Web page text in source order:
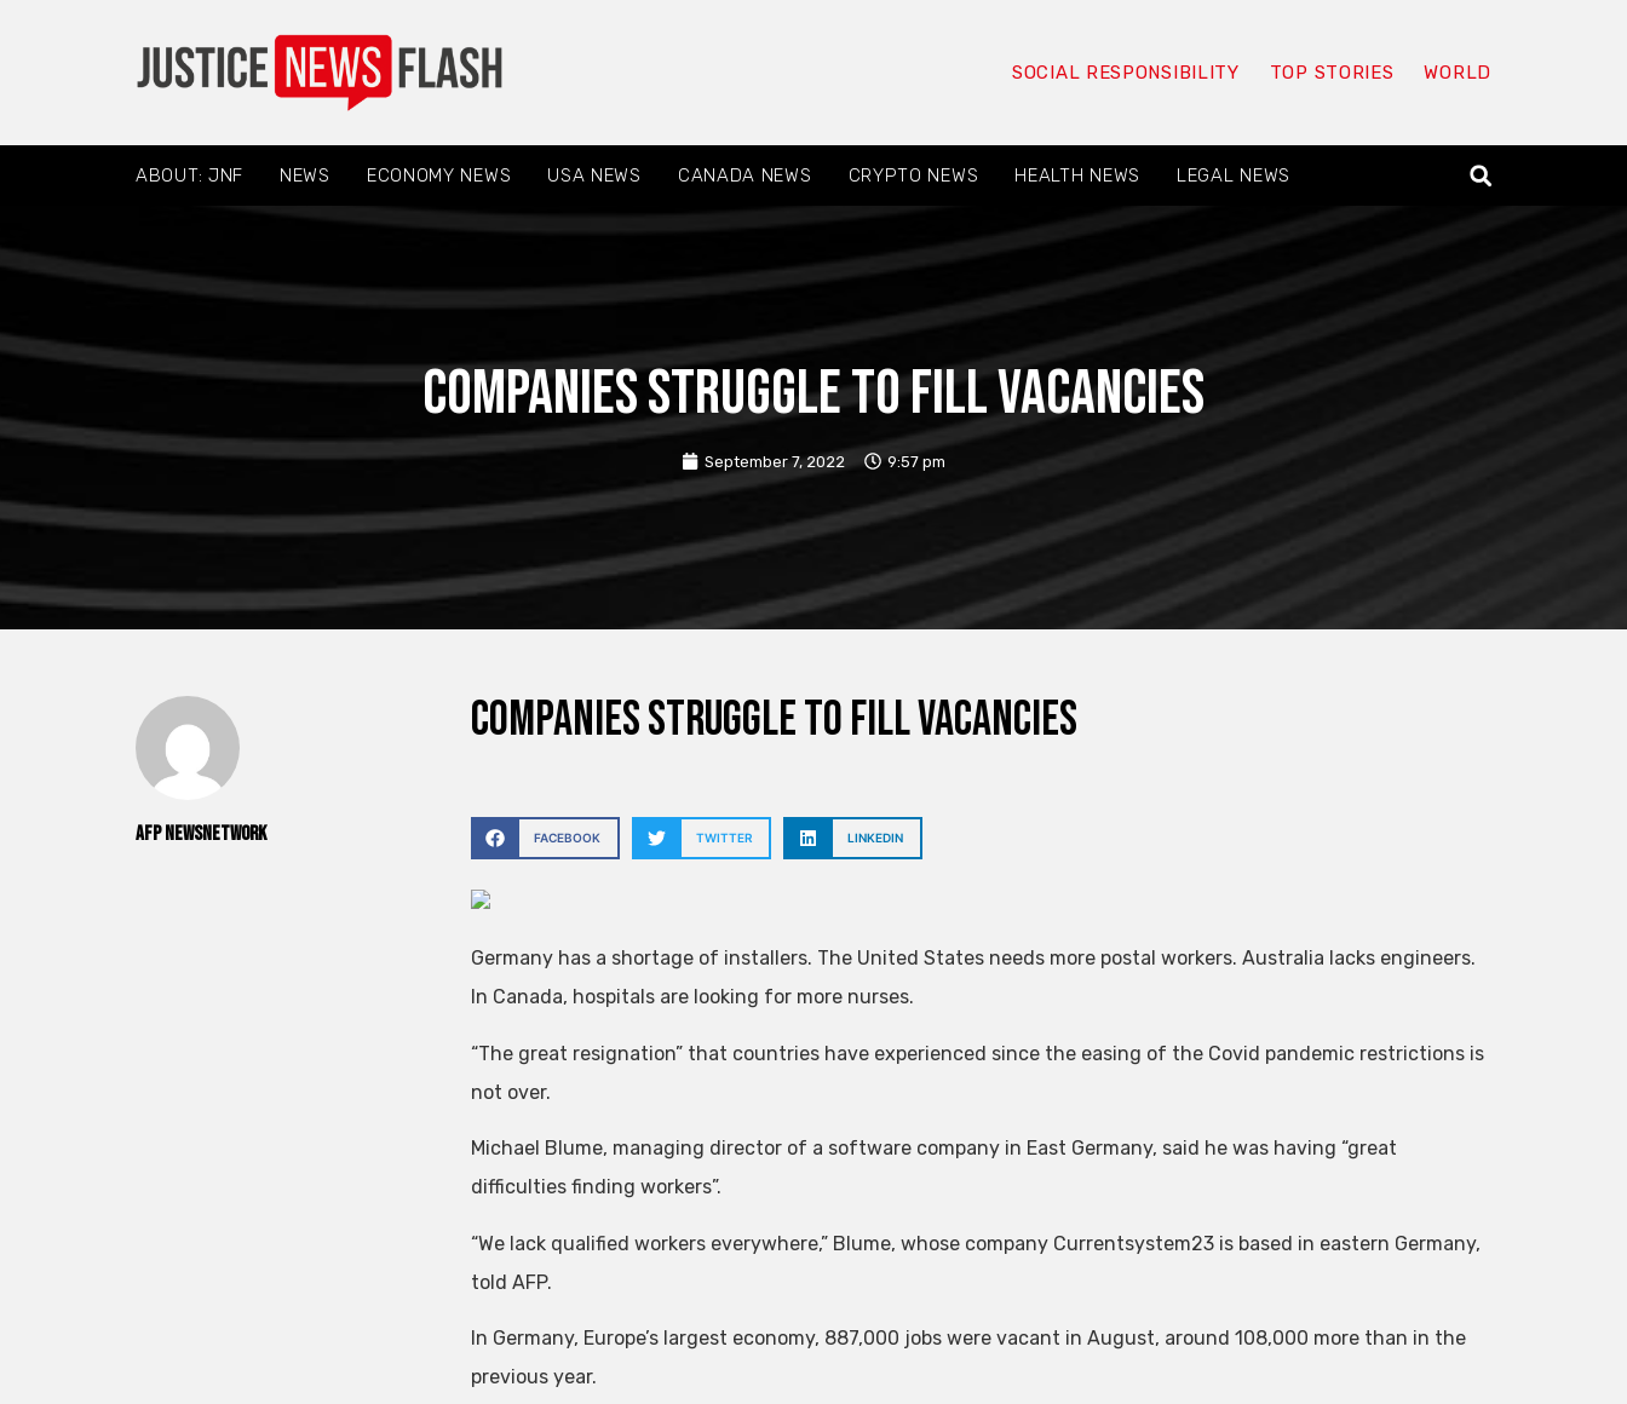
SOCIAL RESPONSIBILITY TOP STORIES WORLD
ABOUT: JNF NEWS ECONOMY NEWS USA NEWS CANADA NEWS CRYPTO NEWS HEALTH NEWS LEGAL NEWS
Companies struggle to fill vacancies
September 7, 2022 9:57 pm
AFP NewsNetwork
Companies struggle to fill vacancies
FACEBOOK TWITTER LINKEDIN
Germany has a shortage of installers. The United States needs more postal workers. Australia lacks engineers.
In Canada, hospitals are looking for more nurses.
“The great resignation” that countries have experienced since the easing of the Covid pandemic restrictions is
not over.
Michael Blume, managing director of a software company in East Germany, said he was having “great
difficulties finding workers”.
“We lack qualified workers everywhere,” Blume, whose company Currentsystem23 is based in eastern Germany,
told AFP.
In Germany, Europe’s largest economy, 887,000 jobs were vacant in August, around 108,000 more than in the
previous year.